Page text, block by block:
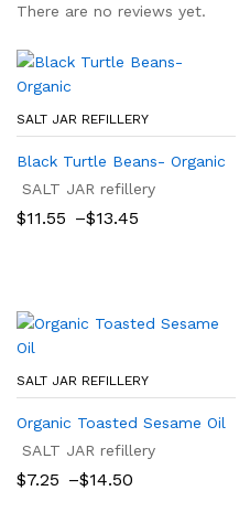
There are no reviews yet.
SALT JAR REFILLERY
Black Turtle Beans- Organic
SALT JAR refillery
$11.55 –$13.45
Price
SALT JAR REFILLERY
Organic Toasted Sesame Oil
SALT JAR refillery
$7.25 –$14.50
Price